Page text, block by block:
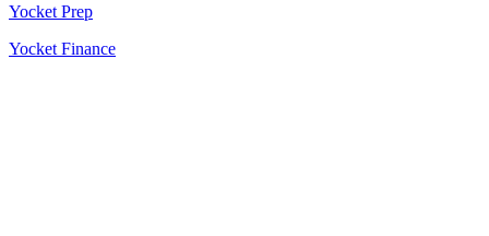
Yocket Prep
Yocket Finance